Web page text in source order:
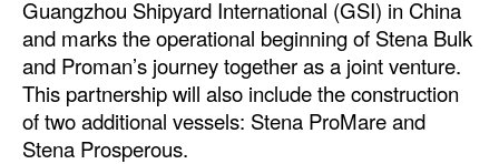
Cybersecurity
Equipment
Safety & Security
Software
Guangzhou Shipyard International (GSI) in China
and marks the operational beginning of Stena Bulk
and Proman’s journey together as a joint venture.
This partnership will also include the construction
of two additional vessels: Stena ProMare and
Stena Prosperous.